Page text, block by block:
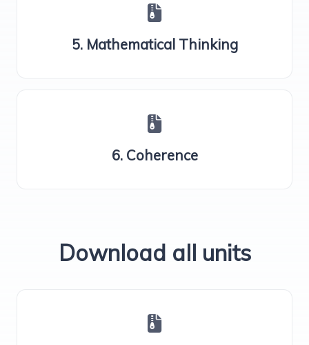
5. Mathematical Thinking
6. Coherence
Download all units